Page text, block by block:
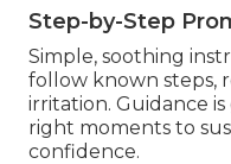
Step-by-Step
Simple, soothing
follow known steps,
irritation. Guidance
right moments to
confidence.